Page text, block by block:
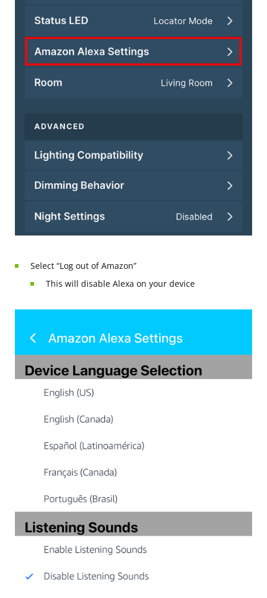
Select “Log out of Amazon”
This will disable Alexa on your device